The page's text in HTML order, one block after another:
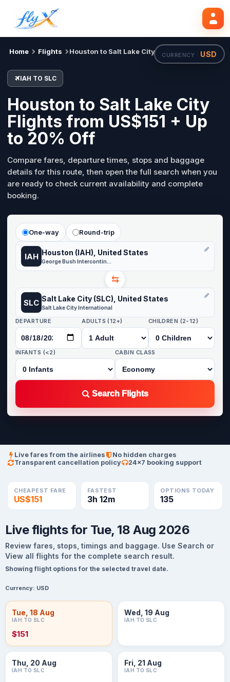
CURRENCY · USD
Home Flights Houston to Salt Lake City
IAH TO SLC
Houston to Salt Lake City
Flights from US$151 + Up
to 20% Off
Compare fares, departure times, stops and baggage
details for this route, then open the full search when you
are ready to check current availability and complete
booking.
One-way Round-trip
IAH Houston (IAH), United States
George Bush Intercontinental
⇆
SLC Salt Lake City (SLC), United States
Salt Lake City International
DEPARTURE ADULTS (12+) CHILDREN (2-12)
INFANTS (<2) CABIN CLASS
Search Flights
SLC Tue, 18 Aug Search flights
Live fares from the airlines
No hidden charges
Transparent cancellation policy
24×7 booking support
CHEAPEST FARE
US$151
FASTEST
3h 12m
OPTIONS TODAY
135
Live flights for Tue, 18 Aug 2026
Review fares, stops, timings and baggage. Use Search or
View all flights for the complete search result.
Showing flight options for the selected travel date.
Currency: USD
Tue, 18 Aug
IAH TO SLC
$151
Wed, 19 Aug
IAH TO SLC
Thu, 20 Aug
IAH TO SLC
Fri, 21 Aug
IAH TO SLC